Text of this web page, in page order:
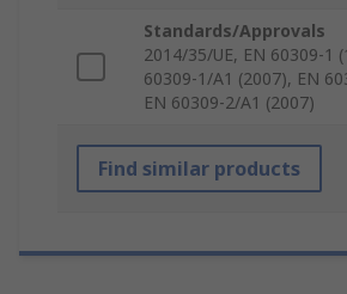
Standards/Approvals
2014/35/UE, EN 60309-1
60309-1/A1 (2007), EN
EN 60309-2/A1 (2007)
Find similar products